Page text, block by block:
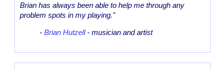
Brian has always been able to help me through any
problem spots in my playing."
- Brian Hutzell- musician and artist